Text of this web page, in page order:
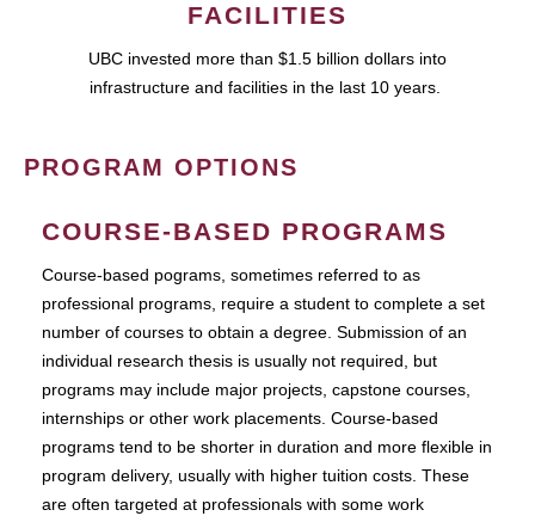
FACILITIES
UBC invested more than $1.5 billion dollars into
infrastructure and facilities in the last 10 years.
PROGRAM OPTIONS
COURSE-BASED PROGRAMS
Course-based pograms, sometimes referred to as
professional programs, require a student to complete a set
number of courses to obtain a degree. Submission of an
individual research thesis is usually not required, but
programs may include major projects, capstone courses,
internships or other work placements. Course-based
programs tend to be shorter in duration and more flexible in
program delivery, usually with higher tuition costs. These
are often targeted at professionals with some work